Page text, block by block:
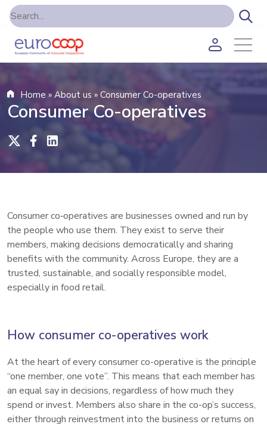
Home » About us » Consumer Co-operatives
Consumer Co-operatives
Consumer co‑operatives are businesses owned and run by
the people who use them. They exist to serve their
members, making decisions democratically and sharing
benefits with the community. Across Europe, they are a
trusted, sustainable, and socially responsible model,
especially in food retail.
How consumer co-operatives work
At the heart of every consumer co-operative is the principle
“one member, one vote”. This means that each member has
an equal say in decisions, regardless of how much they
spend or invest. Members also share in the co-op’s success,
either through reinvestment into the business or returns on